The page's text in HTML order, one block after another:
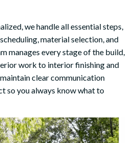
we handle all essential steps,
material selection, and
manages every stage of the build,
work to interior finishing and
clear communication
so you always know what to